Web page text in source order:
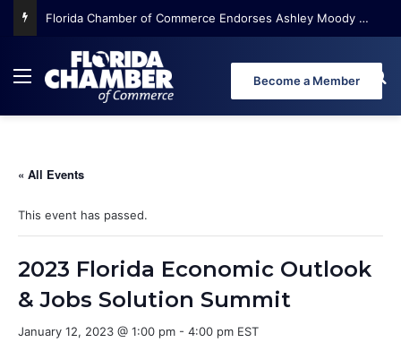
Florida Chamber of Commerce Endorses Ashley Moody for U.S. Senate
Menu Become a Member
« All Events
This event has passed.
2023 Florida Economic Outlook
& Jobs Solution Summit
January 12, 2023 @ 1:00 pm - 4:00 pm EST